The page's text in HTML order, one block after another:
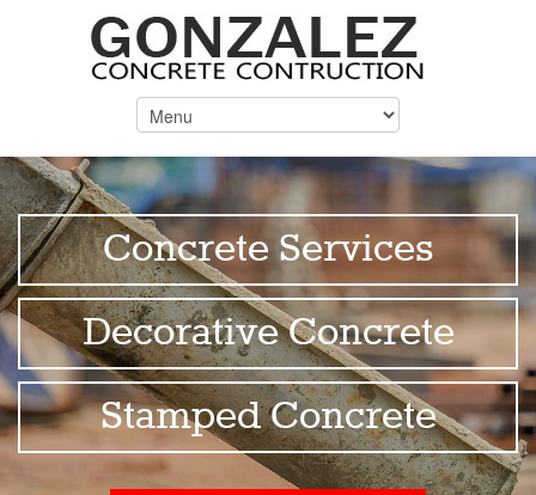
Concrete Services
Decorative Concrete
Stamped Concrete